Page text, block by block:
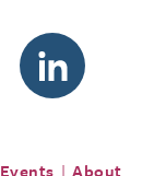
Events About